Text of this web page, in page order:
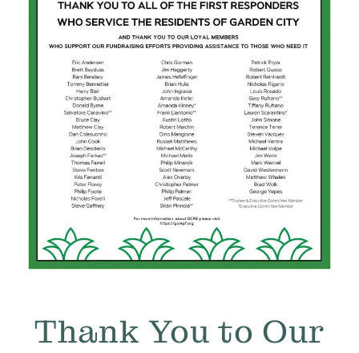
Thank You to Our